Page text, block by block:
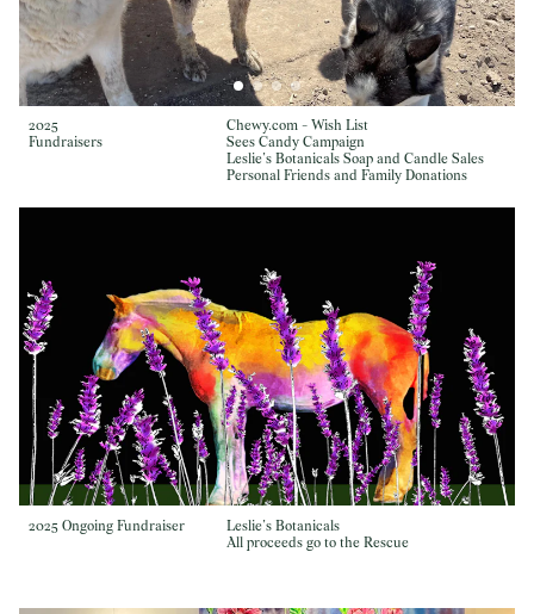
2025
Fundraisers
Chewy.com - Wish List
Sees Candy Campaign
Leslie’s Botanicals Soap and Candle Sales
Personal Friends and Family Donations
2025 Ongoing Fundraiser
Leslie’s Botanicals
All proceeds go to the Rescue